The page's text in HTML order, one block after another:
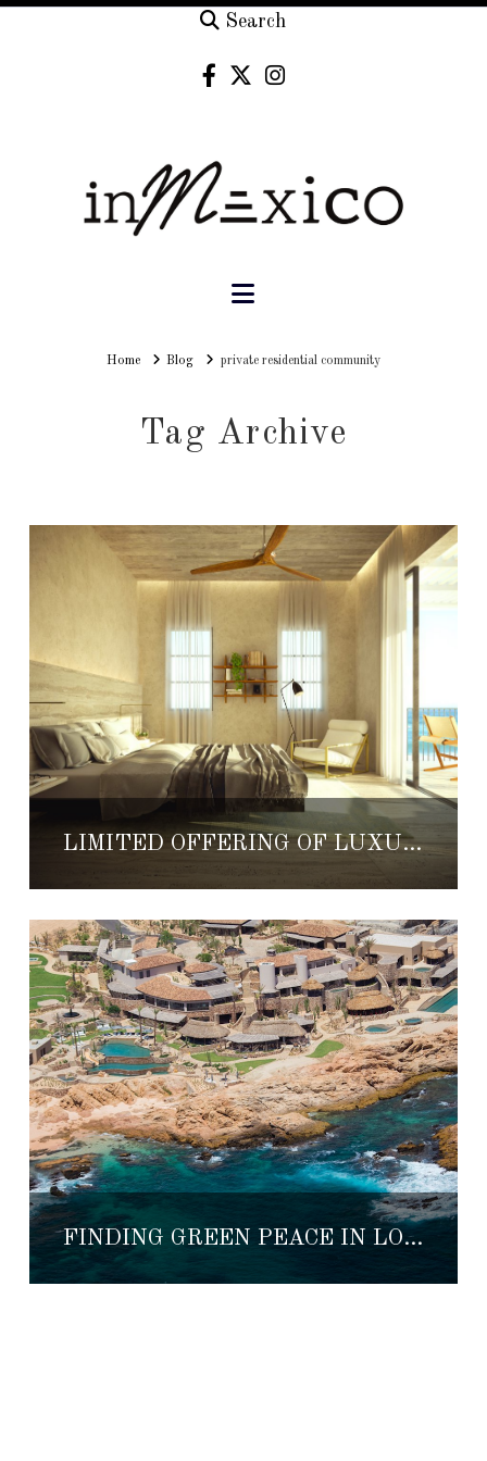
Search
Navigation
HomeHomeBlog private residential community
Tag Archive
LIMITED OFFERING OF LUXURY RESIDENCES FOR SALE AT NEW 1 HOTEL & HOMES CABO
FINDING GREEN PEACE IN LOS CABOS